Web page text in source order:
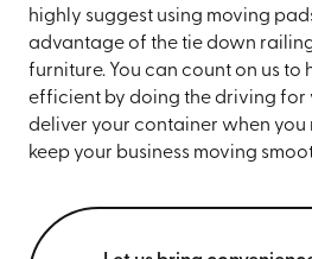
highly suggest using moving
advantage of the tie down
furniture. You can count on us to
efficient by doing the driving for
deliver your container when you
keep your business moving